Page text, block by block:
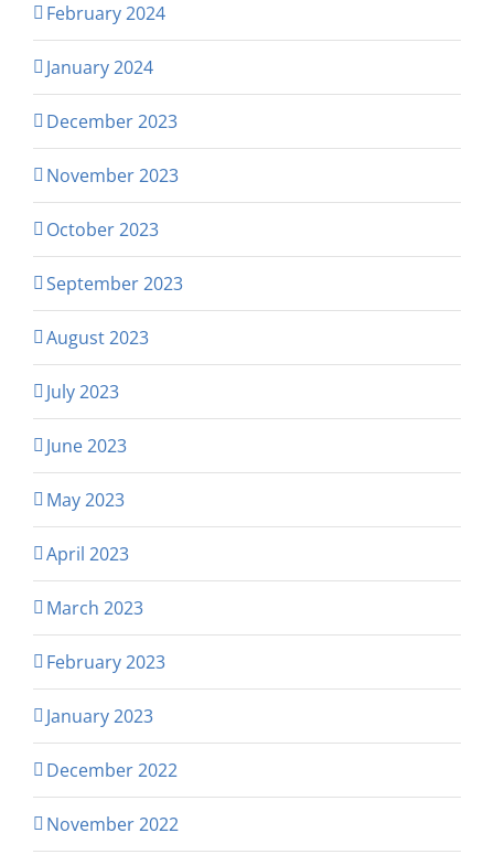
February 2024
January 2024
December 2023
November 2023
October 2023
September 2023
August 2023
July 2023
June 2023
May 2023
April 2023
March 2023
February 2023
January 2023
December 2022
November 2022